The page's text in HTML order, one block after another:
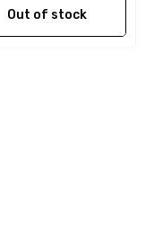
Out of stock